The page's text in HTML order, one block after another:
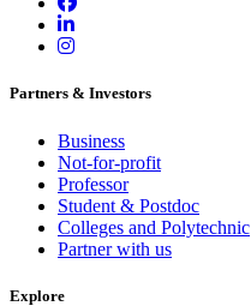
Partners & Investors
Business
Not-for-profit
Professor
Student & Postdoc
Colleges and Polytechnic
Partner with us
Explore